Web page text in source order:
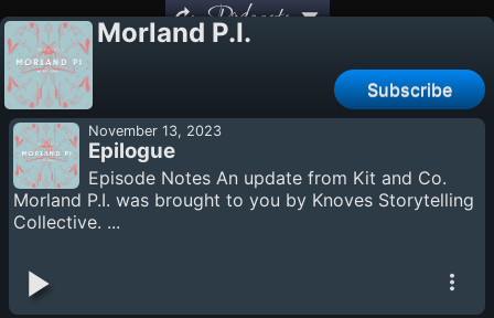
Podcasts
Morland P.I.
Subscribe
November 13, 2023
Epilogue
Episode Notes An update from Kit and Co.
Morland P.I. was brought to you by Knoves Storytelling
Collective. ...